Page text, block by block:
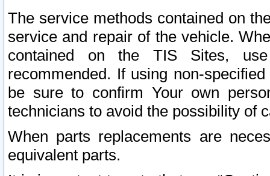
The service methods contained on
service and repair of the vehicle.
contained on the TIS Sites,
recommended. If using non-
be sure to confirm Your own
technicians to avoid the possibility of
When parts replacements are
equivalent parts.